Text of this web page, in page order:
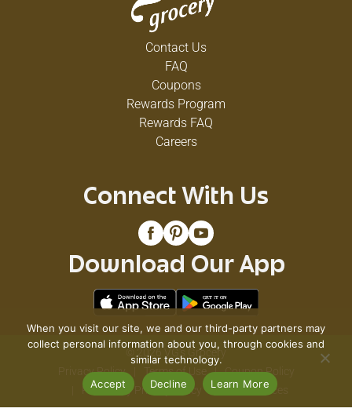
Contact Us
FAQ
Coupons
Rewards Program
Rewards FAQ
Careers
Connect With Us
Download Our App
© 2026 VG's Grocery
Privacy Policy
Terms of Use
Coupon Policy
Pharmacy Privacy Policy
Recall Notices
When you visit our site, we and our third-party partners may
collect personal information about you, through cookies and
similar technology.
Accept
Decline Learn More